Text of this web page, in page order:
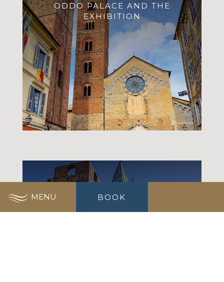
MENU BOOK
ODDO PALACE AND THE
EXHIBITION